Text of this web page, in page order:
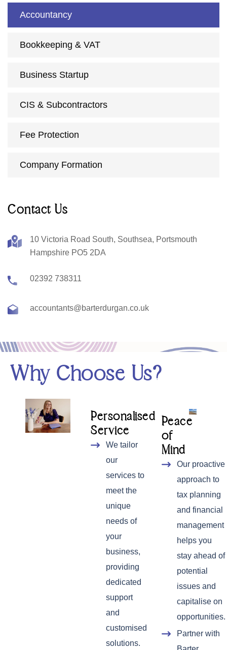
Accountancy
Bookkeeping & VAT
Business Startup
CIS & Subcontractors
Fee Protection
Company Formation
Contact Us
10 Victoria Road South, Southsea, Portsmouth
Hampshire PO5 2DA
02392 738311
accountants@barterdurgan.co.uk
Why Choose Us?
Personalised
Service
We tailor
our
services to
meet the
unique
needs of
your
business,
providing
dedicated
support
and
customised
solutions.
Peace
of
Mind
Our proactive
approach to
tax planning
and financial
management
helps you
stay ahead of
potential
issues and
capitalise on
opportunities.
Partner with